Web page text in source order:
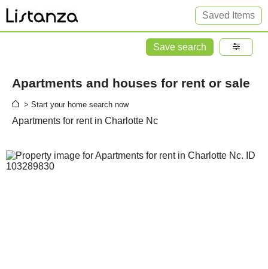
Saved Items
Save search
Apartments and houses for rent or sale
> Start your home search now
Apartments for rent in Charlotte Nc